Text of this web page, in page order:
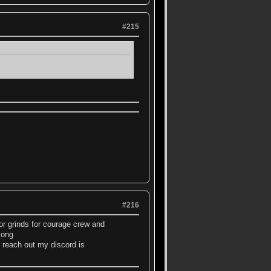
#215
#216
grinds for courage crew and
out my discord is